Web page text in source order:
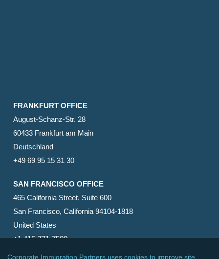
FRANKFURT OFFICE
August-Schanz-Str. 28
60433 Frankfurt am Main
Deutschland
+49 69 95 15 31 30
SAN FRANCISCO OFFICE
465 California Street, Suite 600
San Francisco, California 94104-1818
United States
+1 415-771-7500